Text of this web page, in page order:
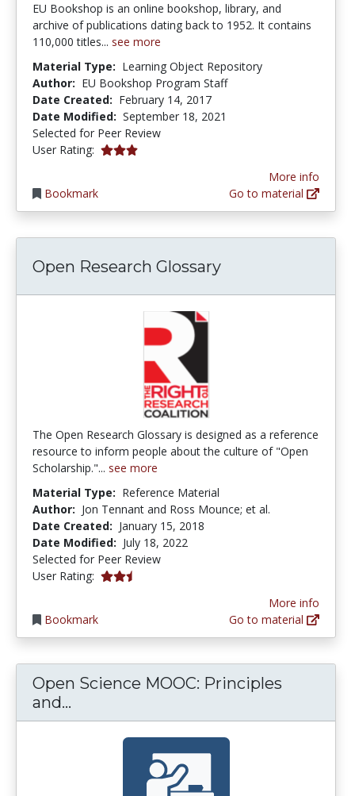
EU Bookshop is an online bookshop, library, and
archive of publications dating back to 1952. It contains
110,000 titles... see more
Material Type: Learning Object Repository
Author: EU Bookshop Program Staff
Date Created: February 14, 2017
Date Modified: September 18, 2021
Selected for Peer Review
User Rating: 3.0 stars
Bookmark
More info
Go to material
Open Research Glossary
The Open Research Glossary is designed as a reference
resource to inform people about the culture of "Open
Scholarship."... see more
Material Type: Reference Material
Author: Jon Tennant and Ross Mounce; et al.
Date Created: January 15, 2018
Date Modified: July 18, 2022
Selected for Peer Review
User Rating: 2.6666667 stars
Bookmark
More info
Go to material
Open Science MOOC: Principles
and...